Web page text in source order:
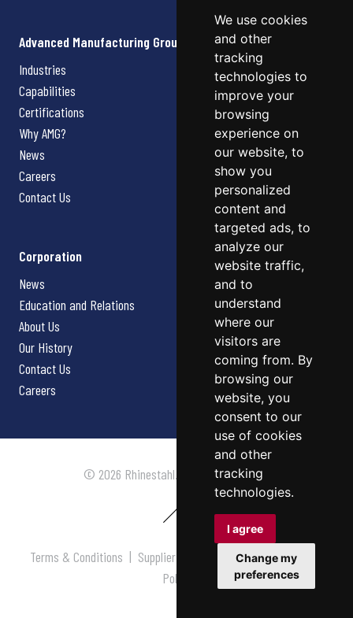
We use cookies
and other
tracking
technologies to
improve your
browsing
experience on
our website, to
show you
personalized
content and
targeted ads, to
analyze our
website traffic,
and to
understand
where our
visitors are
coming from. By
browsing our
website, you
consent to our
use of cookies
and other
tracking
technologies.
I agree
Change my
preferences
Advanced Manufacturing Group
Industries
Capabilities
Certifications
Why AMG?
News
Careers
Contact Us
Corporation
News
Education and Relations
About Us
Our History
Contact Us
Careers
© 2026 Rhinestahl. All rights reserved.
Terms & Conditions | Supplier Terms & Conditions |Privacy
Policy